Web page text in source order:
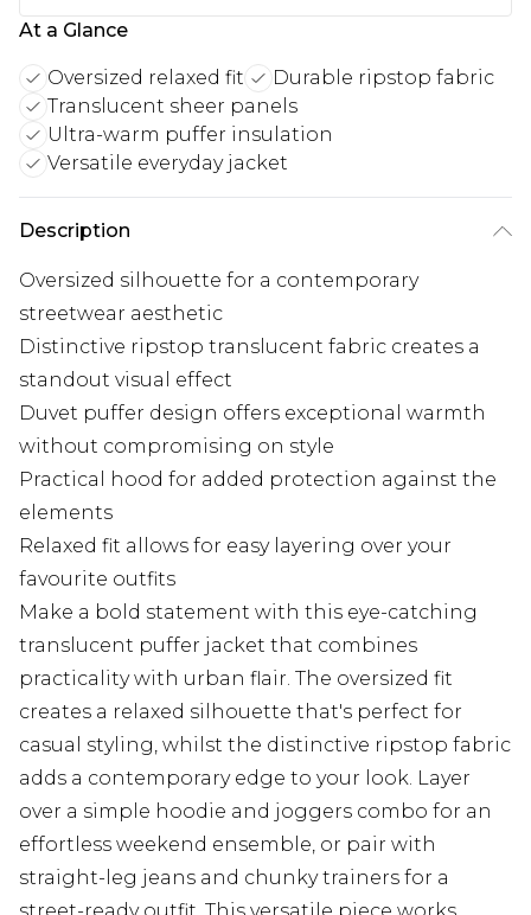
At a Glance
Oversized relaxed fit
Durable ripstop fabric
Translucent sheer panels
Ultra-warm puffer insulation
Versatile everyday jacket
Description
Oversized silhouette for a contemporary
streetwear aesthetic
Distinctive ripstop translucent fabric creates a
standout visual effect
Duvet puffer design offers exceptional warmth
without compromising on style
Practical hood for added protection against the
elements
Relaxed fit allows for easy layering over your
favourite outfits
Make a bold statement with this eye-catching
translucent puffer jacket that combines
practicality with urban flair. The oversized fit
creates a relaxed silhouette that's perfect for
casual styling, whilst the distinctive ripstop fabric
adds a contemporary edge to your look. Layer
over a simple hoodie and joggers combo for an
effortless weekend ensemble, or pair with
straight-leg jeans and chunky trainers for a